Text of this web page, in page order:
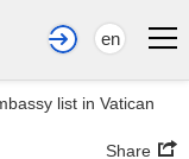
en
list in Vatican
Share